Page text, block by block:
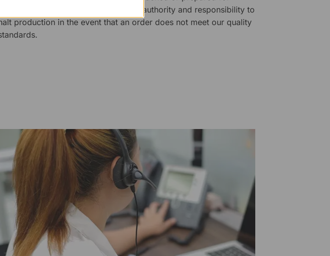
pickup. Everyone on our staff has the authority and responsibility to
production in the event that an order does not meet our quality